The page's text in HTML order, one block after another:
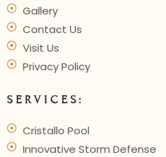
Gallery
Contact Us
Visit Us
Privacy Policy
SERVICES:
Cristallo Pool
Innovative Storm Defense